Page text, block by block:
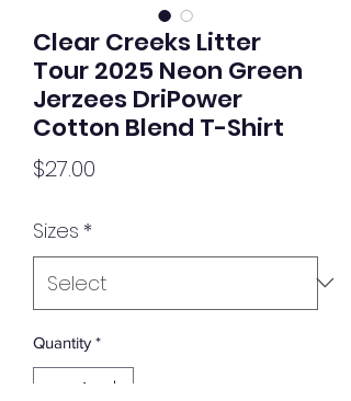
Clear Creeks Litter
Tour 2025 Neon Green
Jerzees DriPower
Cotton Blend T-Shirt
$27.00
Sizes *
Quantity *